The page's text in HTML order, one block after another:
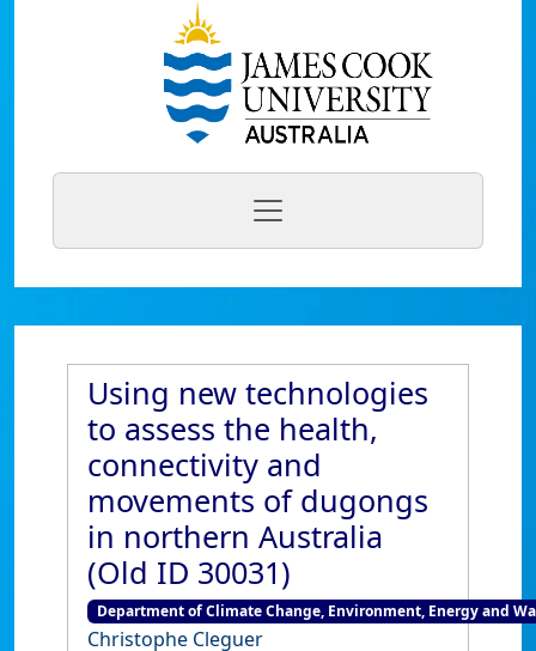
Using new technologies
to assess the health,
connectivity and
movements of dugongs
in northern Australia
(Old ID 30031)
Department of Climate Change, Environment, Energy and
Christophe Cleguer